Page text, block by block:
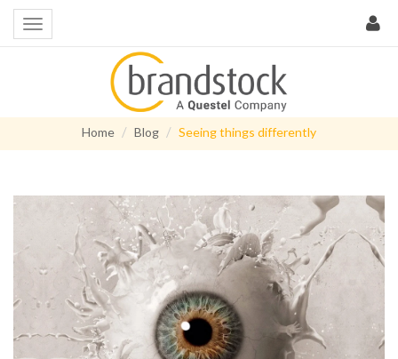
Home Blog Seeing things differently